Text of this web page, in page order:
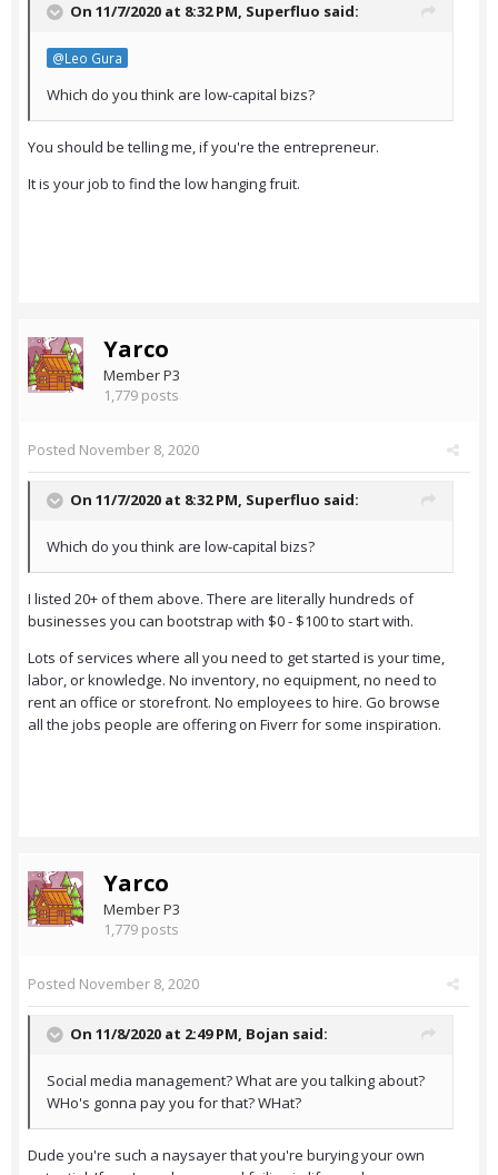
On 11/7/2020 at 8:32 PM, Superfluo said:
@Leo Gura
Which do you think are low-capital bizs?
You should be telling me, if you're the entrepreneur.
It is your job to find the low hanging fruit.
Yarco
Member P3
1,779 posts
Posted November 8, 2020
On 11/7/2020 at 8:32 PM, Superfluo said:
Which do you think are low-capital bizs?
I listed 20+ of them above. There are literally hundreds of
businesses you can bootstrap with $0 - $100 to start with.
Lots of services where all you need to get started is your time,
labor, or knowledge. No inventory, no equipment, no need to
rent an office or storefront. No employees to hire. Go browse
all the jobs people are offering on Fiverr for some inspiration.
Yarco
Member P3
1,779 posts
Posted November 8, 2020
On 11/8/2020 at 2:49 PM, Bojan said:
Social media management? What are you talking about?
WHo's gonna pay you for that? WHat?
Dude you're such a naysayer that you're burying your own